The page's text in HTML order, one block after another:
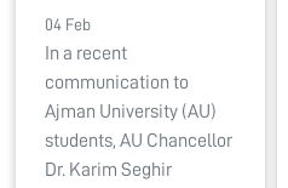
04 Feb
In a recent
communication to
Ajman University (AU)
students, AU Chancellor
Dr. Karim Seghir